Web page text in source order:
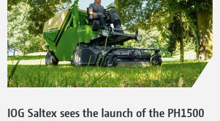
IOG Saltex sees the launch of the PH1500